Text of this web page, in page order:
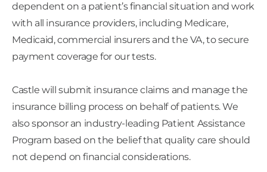
dependent on a patient’s financial situation and work
with all insurance providers, including Medicare,
Medicaid, commercial insurers and the VA, to secure
payment coverage for our tests.
Castle will submit insurance claims and manage the
insurance billing process on behalf of patients. We
also sponsor an industry-leading Patient Assistance
Program based on the belief that quality care should
not depend on financial considerations.